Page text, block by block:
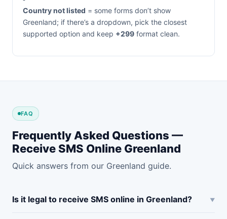
Country not listed = some forms don’t show
Greenland; if there’s a dropdown, pick the closest
supported option and keep +299 format clean.
FAQ
Frequently Asked Questions —
Receive SMS Online Greenland
Quick answers from our Greenland guide.
Is it legal to receive SMS online in Greenland?